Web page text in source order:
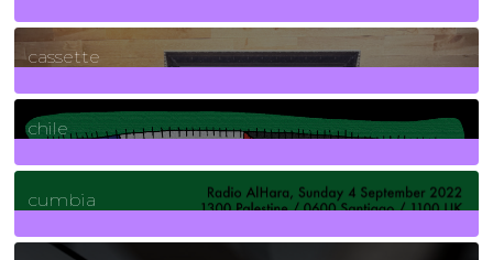
389Posts
cassette
2Posts
chile
7Posts
cumbia
3Posts